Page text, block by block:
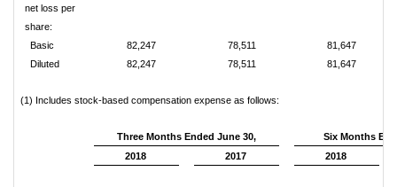
net loss per
share:
Basic
82,247 78,511
81,647
Diluted
82,247 78,511 81,647
(1) Includes stock-based compensation expense as follows:
Three Months Ended June 30,
Six Months
2018
2017 2018